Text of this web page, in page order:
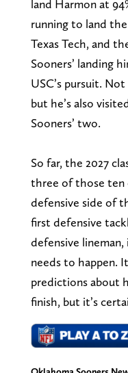
land Harmon at
running to land
Texas Tech, and
Sooners’ landing
USC’s pursuit.
but he’s also
Sooners’ two.
So far, the 2027
three of those ten
defensive side of
first defensive
defensive
needs to happen.
predictions about
finish, but it’s